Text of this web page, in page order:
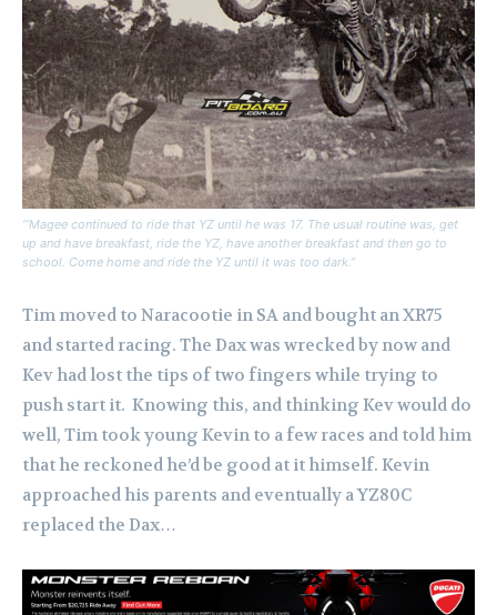
“‘Magee continued to ride that YZ until he was 17. The usual routine was, get
up and have breakfast, ride the YZ, have another breakfast and then go to
school. Come home and ride the YZ until it was too dark.”
Tim moved to Naracootie in SA and bought an XR75
and started racing. The Dax was wrecked by now and
Kev had lost the tips of two fingers while trying to
push start it. Knowing this, and thinking Kev would do
well, Tim took young Kevin to a few races and told him
that he reckoned he’d be good at it himself. Kevin
approached his parents and eventually a YZ80C
replaced the Dax…